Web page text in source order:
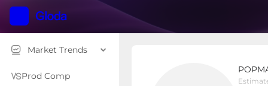
Market Trends
Prod Comp
Local Shop